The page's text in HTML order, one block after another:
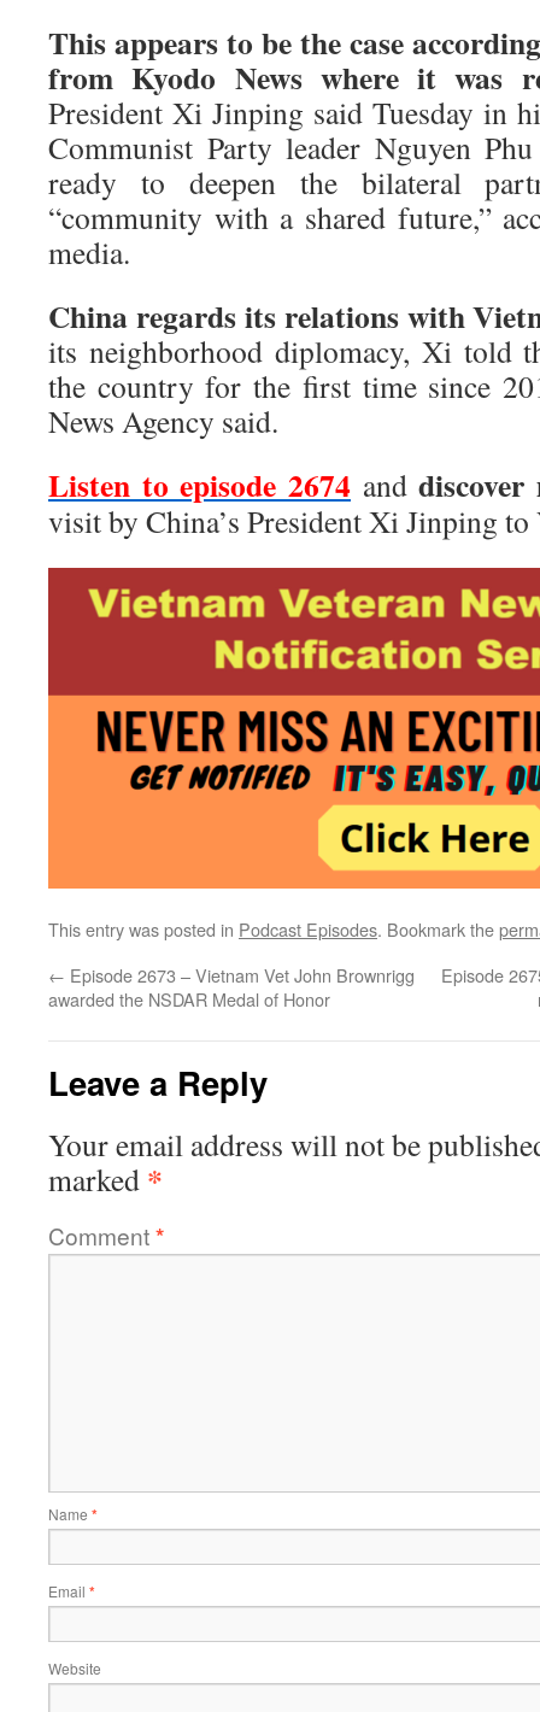
This appears to be the case
from Kyodo News where it was
President Xi Jinping said Tuesday in
Communist Party leader Nguyen
ready to deepen the bilateral
“community with a shared future,”
media.
China regards its relations with
its neighborhood diplomacy, Xi told
the country for the first time since
News Agency said.
Listen to episode 2674 anddiscover
visit by China’s President Xi Jinping to
This entry was posted in Podcast Episodes. Bookmark the
← Episode 2673 – Vietnam Vet John Brownrigg
awarded the NSDAR Medal of Honor
Episode
Leave a Reply
Your email address will not be
marked *
Comment*
Name *
Email *
Website